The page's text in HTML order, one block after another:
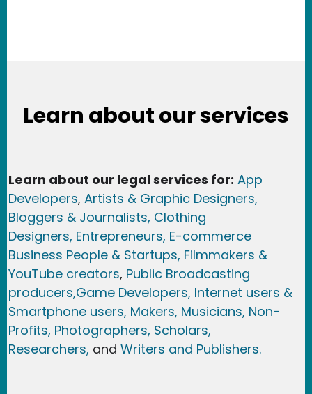
Learn about our services
Learn about our legal services for: App
Developers, Artists & Graphic Designers,
Bloggers & Journalists, Clothing
Designers, Entrepreneurs, E-commerce
Business People & Startups, Filmmakers &
YouTube creators, Public Broadcasting
producers,Game Developers, Internet users &
Smartphone users, Makers, Musicians, Non-
Profits, Photographers, Scholars,
Researchers, and Writers and Publishers.